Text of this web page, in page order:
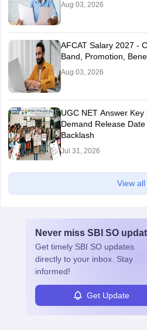
Aug 03, 2026
AFCAT Salary 2027 -
Band, Promotion,
Aug 03, 2026
UGC NET Answer
Demand Release
Backlash
Jul 31, 2026
View all
Never miss SBI SO
Get timely SBI SO updates
directly to your inbox. Stay
informed!
Get Update